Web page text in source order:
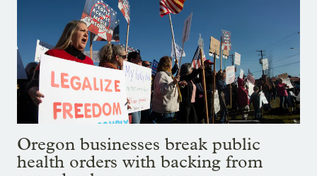
Oregon businesses break public
health orders with backing from